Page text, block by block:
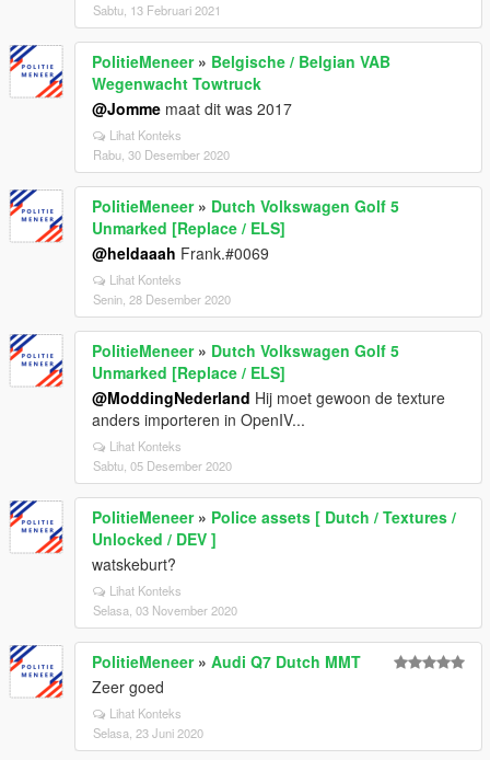
Sabtu, 13 Februari 2021
PolitieMeneer» Belgische / Belgian VAB
Wegenwacht Towtruck
@Jomme maat dit was 2017
Lihat Konteks
Rabu, 30 Desember 2020
PolitieMeneer» Dutch Volkswagen Golf 5
Unmarked [Replace / ELS]
@heldaaah Frank.#0069
Lihat Konteks
Senin, 28 Desember 2020
PolitieMeneer» Dutch Volkswagen Golf 5
Unmarked [Replace / ELS]
@ModdingNederland Hij moet gewoon de texture
anders importeren in OpenIV...
Lihat Konteks
Sabtu, 05 Desember 2020
PolitieMeneer» Police assets [ Dutch / Textures /
Unlocked / DEV ]
watskeburt?
Lihat Konteks
Selasa, 03 November 2020
PolitieMeneer» Audi Q7 Dutch MMT
Zeer goed
Lihat Konteks
Selasa, 23 Juni 2020